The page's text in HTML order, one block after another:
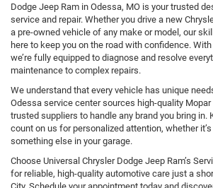
Dodge Jeep Ram in Odessa, MO is your trusted
service and repair. Whether you drive a new
a pre-owned vehicle of any make or model, our
here to keep you on the road with confidence.
we’re fully equipped to diagnose and resolve
maintenance to complex repairs.
We understand that every vehicle has unique
Odessa service center sources high-quality
trusted suppliers to handle any brand you bring in.
count on us for personalized attention, whether
something else in your garage.
Choose Universal Chrysler Dodge Jeep Ram’s
for reliable, high-quality automotive care just a